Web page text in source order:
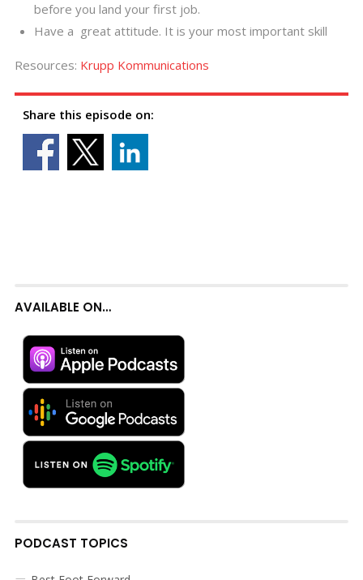
before you land your first job.
Have a great attitude. It is your most important skill
Resources: Krupp Kommunications
Share this episode on:
AVAILABLE ON…
PODCAST TOPICS